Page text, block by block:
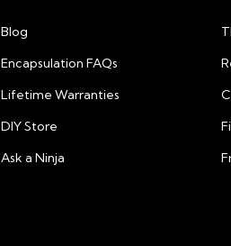
Blog
Encapsulation FAQs
Lifetime Warranties
DIY Store
Ask a Ninja